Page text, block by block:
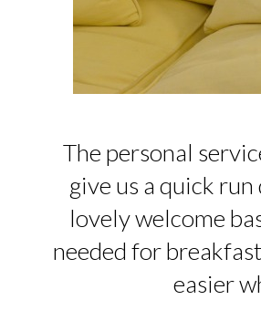
The personal
give us a quick
lovely welcome
needed for
easier